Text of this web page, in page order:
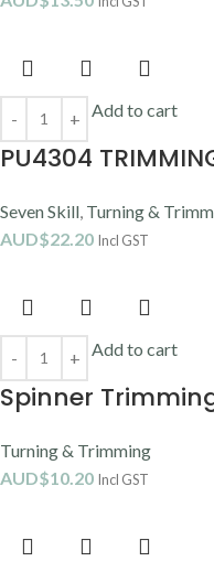
Add to cart
PU4304
Seven Skill Turning &
AUD$22.20 Incl GST
Add to cart
Spinner
Turning & Trimming
AUD$10.20 Incl GST